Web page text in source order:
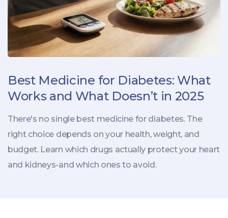
Best Medicine for Diabetes: What
Works and What Doesn’t in 2025
There's no single best medicine for diabetes. The
right choice depends on your health, weight, and
budget. Learn which drugs actually protect your heart
and kidneys-and which ones to avoid.